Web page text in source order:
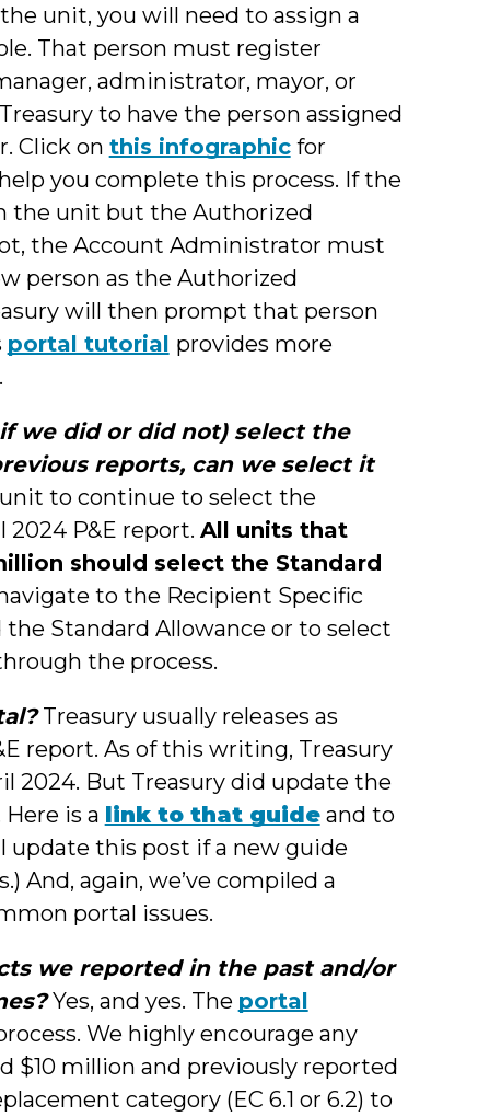
unit, you will need to assign a
That person must register
administrator, mayor, or
to have the person assigned
Click on this infographicfor
you complete this process. If the
the unit but the Authorized
the Account Administrator must
person as the Authorized
will then prompt that person
portal tutorial provides more
we did or did not) select the
reports, can we select it
to continue to select the
P&E report. All units that
should select the Standard
to the Recipient Specific
Standard Allowance or to select
the process.
Treasury usually releases as
report. As of this writing, Treasury
2024. But Treasury did update the
is a link to that guideand to
update this post if a new guide
And, again, we’ve compiled a
portal issues.
we reported in the past and/or
Yes, and yes. The portal
We highly encourage any
$10 million and previously reported
category (EC 6.1 or 6.2) to